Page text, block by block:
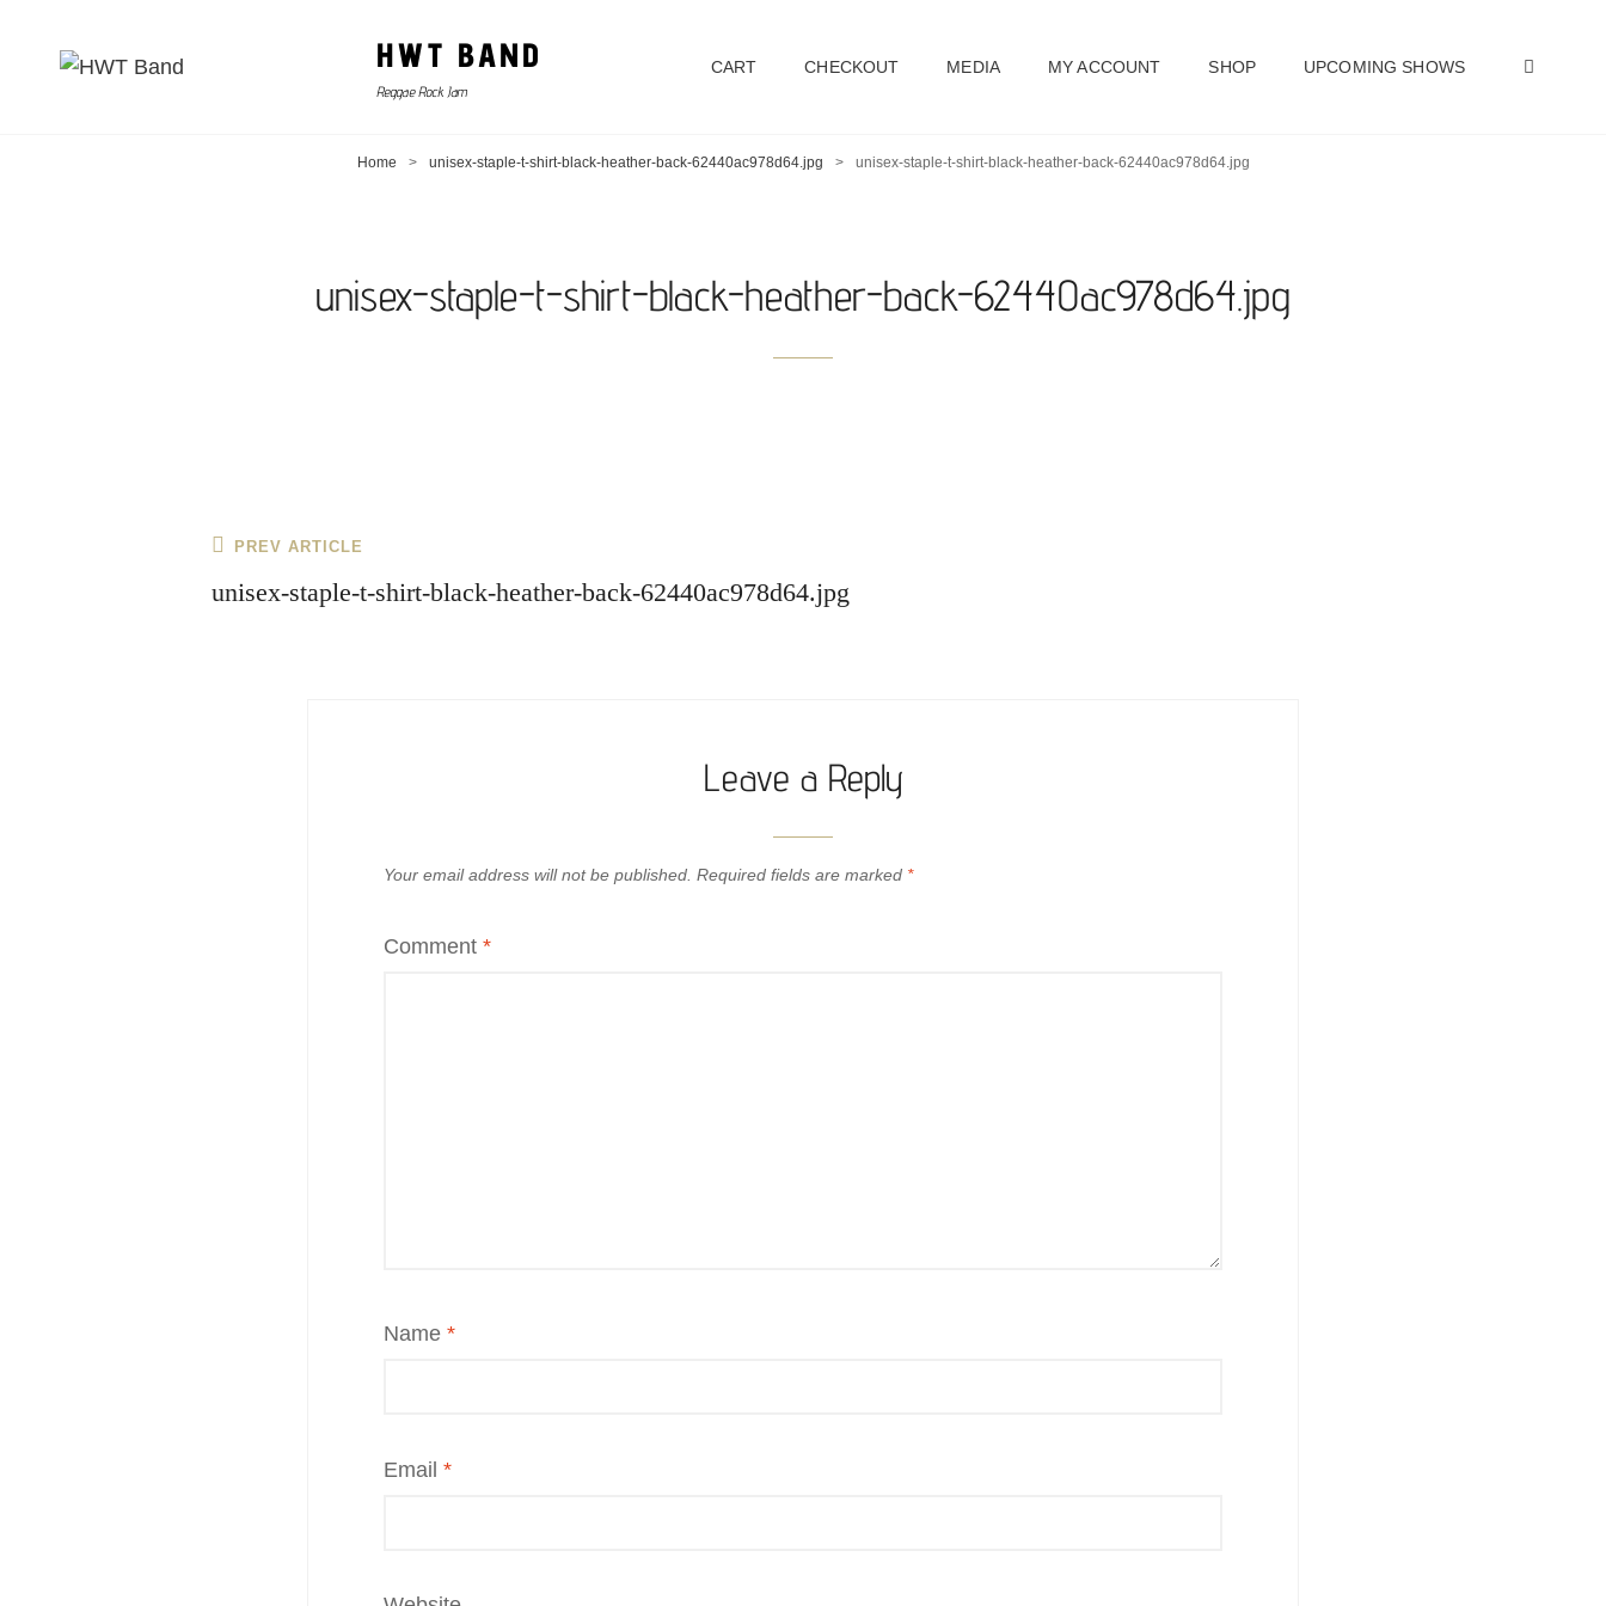
HWT BAND
Reggae Rock Jam
CART CHECKOUT MEDIA MY ACCOUNT SHOP UPCOMING SHOWS
Home > unisex-staple-t-shirt-black-heather-back-62440ac978d64.jpg > unisex-staple-t-shirt-black-heather-back-62440ac978d64.jpg
unisex-staple-t-shirt-black-heather-back-62440ac978d64.jpg
Post
navigation
Previous
Post
PREV ARTICLE
unisex-staple-t-shirt-black-heather-back-62440ac978d64.jpg
Leave a Reply
Your email address will not be published. Required fields are marked *
Comment *
Name *
Email *